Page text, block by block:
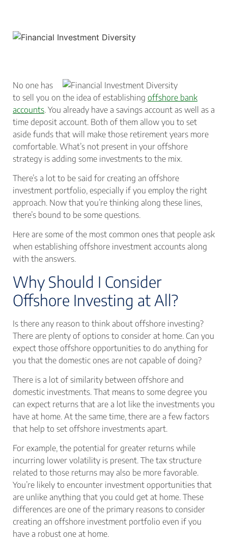
No one has
to sell you on the idea of establishing offshore bank
accounts. You already have a savings account as well as a
time deposit account. Both of them allow you to set
aside funds that will make those retirement years more
comfortable. What’s not present in your offshore
strategy is adding some investments to the mix.
There’s a lot to be said for creating an offshore
investment portfolio, especially if you employ the right
approach. Now that you’re thinking along these lines,
there’s bound to be some questions.
Here are some of the most common ones that people ask
when establishing offshore investment accounts along
with the answers.
Why Should I Consider
Offshore Investing at All?
Is there any reason to think about offshore investing?
There are plenty of options to consider at home. Can you
expect those offshore opportunities to do anything for
you that the domestic ones are not capable of doing?
There is a lot of similarity between offshore and
domestic investments. That means to some degree you
can expect returns that are a lot like the investments you
have at home. At the same time, there are a few factors
that help to set offshore investments apart.
For example, the potential for greater returns while
incurring lower volatility is present. The tax structure
related to those returns may also be more favorable.
You’re likely to encounter investment opportunities that
are unlike anything that you could get at home. These
differences are one of the primary reasons to consider
creating an offshore investment portfolio even if you
have a robust one at home.